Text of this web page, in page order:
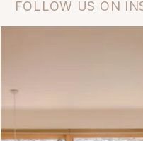
FOLLOW US ON